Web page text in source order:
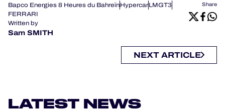
Bapco Energies 8 Heures du BahreïnHypercarLMGT3
FERRARI
Written by
Sam SMITH
Share
NEXT ARTICLE
LATEST NEWS